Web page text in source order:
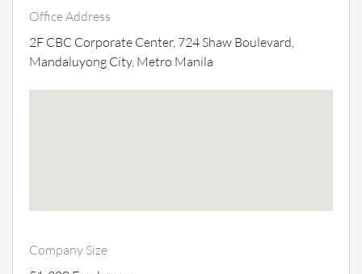
Office Address
2F CBC Corporate Center, 724 Shaw Boulevard,
Mandaluyong City, Metro Manila
Company Size